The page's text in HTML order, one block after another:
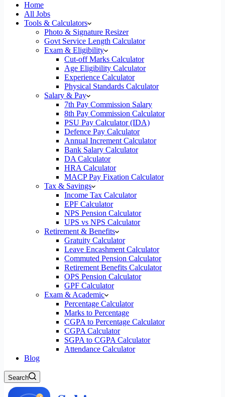
Home
All Jobs
Tools & Calculators
Photo & Signature Resizer
Govt Service Length Calculator
Exam & Eligibility
Cut-off Marks Calculator
Age Eligibility Calculator
Experience Calculator
Physical Standards Calculator
Salary & Pay
7th Pay Commission Salary
8th Pay Commission Calculator
PSU Pay Calculator (IDA)
Defence Pay Calculator
Annual Increment Calculator
Bank Salary Calculator
DA Calculator
HRA Calculator
MACP Pay Fixation Calculator
Tax & Savings
Income Tax Calculator
EPF Calculator
NPS Pension Calculator
UPS vs NPS Calculator
Retirement & Benefits
Gratuity Calculator
Leave Encashment Calculator
Commuted Pension Calculator
Retirement Benefits Calculator
OPS Pension Calculator
GPF Calculator
Exam & Academic
Percentage Calculator
Marks to Percentage
CGPA to Percentage Calculator
CGPA Calculator
SGPA to CGPA Calculator
Attendance Calculator
Blog
Search